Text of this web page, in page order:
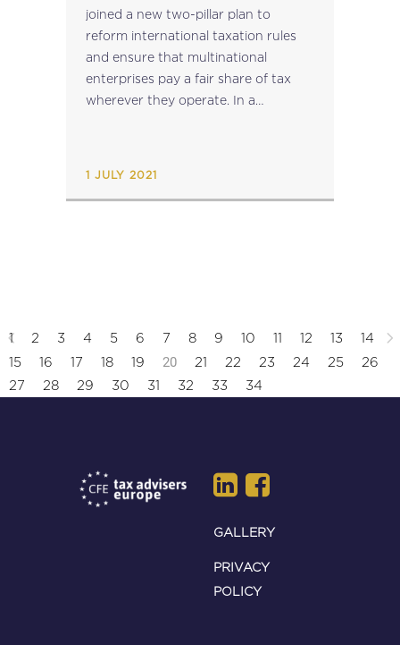
joined a new two-pillar plan to
reform international taxation rules
and ensure that multinational
enterprises pay a fair share of tax
wherever they operate. In a
1 JULY 2021
1 2 3 4 5 6 7 8 9 10 11 12 13
14
15
16 17 18 19 20 21 22 23 24 25
26
27
28 29 30 31 32 33 34
GALLERY
PRIVACY
POLICY